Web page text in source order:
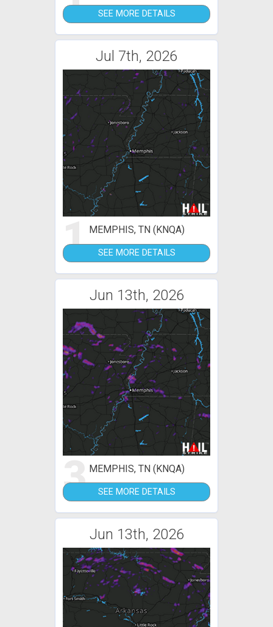
SEE MORE DETAILS
Jul 7th, 2026
1 MEMPHIS, TN (KNQA)
SEE MORE DETAILS
Jun 13th, 2026
3 MEMPHIS, TN (KNQA)
SEE MORE DETAILS
Jun 13th, 2026